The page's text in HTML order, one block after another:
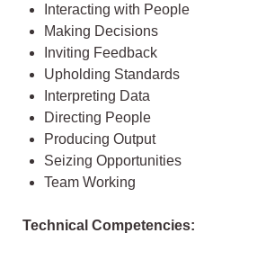
Interacting with People
Making Decisions
Inviting Feedback
Upholding Standards
Interpreting Data
Directing People
Producing Output
Seizing Opportunities
Team Working
Technical Competencies: